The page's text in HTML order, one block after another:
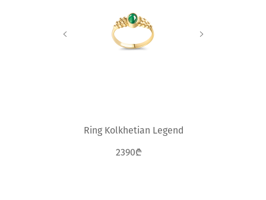
Ring Kolkhetian Legend
2390₾